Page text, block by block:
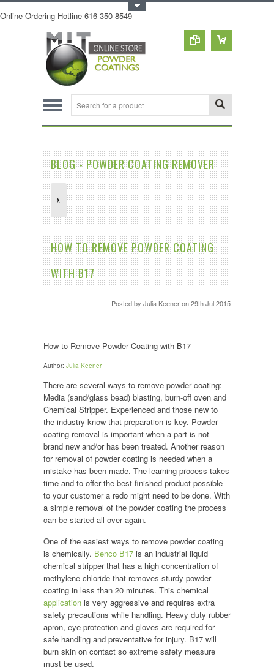
Online Ordering Hotline 616-350-8549
BLOG - POWDER COATING REMOVER
X
HOW TO REMOVE POWDER COATING
WITH B17
Posted byJulia Keener on 29th Jul 2015
How to Remove Powder Coating with B17
Author: Julia Keener
There are several ways to remove powder coating:
Media (sand/glass bead) blasting, burn-off oven and
Chemical Stripper. Experienced and those new to
the industry know that preparation is key. Powder
coating removal is important when a part is not
brand new and/or has been treated. Another reason
for removal of powder coating is needed when a
mistake has been made. The learning process takes
time and to offer the best finished product possible
to your customer a redo might need to be done. With
a simple removal of the powder coating the process
can be started all over again.
One of the easiest ways to remove powder coating
is chemically. Benco B17is an industrial liquid
chemical stripper that has a high concentration of
methylene chloride that removes sturdy powder
coating in less than 20 minutes. This chemical
applicationis very aggressive and requires extra
safety precautions while handling. Heavy duty rubber
apron, eye protection and gloves are required for
safe handling and preventative for injury. B17 will
burn skin on contact so extreme safety measure
must be used.